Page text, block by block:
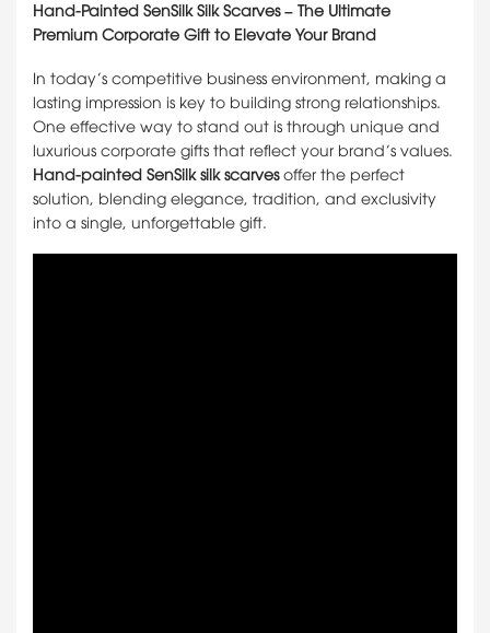
Hand-Painted SenSilk Silk Scarves – The Ultimate
Premium Corporate Gift to Elevate Your Brand
In today’s competitive business environment, making a
lasting impression is key to building strong relationships.
One effective way to stand out is through unique and
luxurious corporate gifts that reflect your brand’s values.
Hand-painted SenSilk silk scarvesoffer the perfect
solution, blending elegance, tradition, and exclusivity
into a single, unforgettable gift.